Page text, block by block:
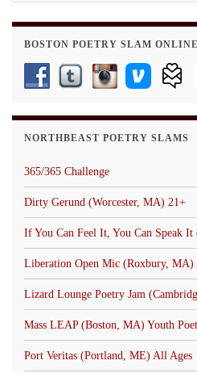
BOSTON POETRY SLAM ONLINE
NORTHBEAST POETRY SLAMS
365/365 Challenge
Dirty Gerund (Worcester, MA) 21+
If You Can Feel It, You Can Speak
Liberation Open Mic (Roxbury, MA)
Lizard Lounge Poetry Jam
Mass LEAP (Boston, MA) Youth
Port Veritas (Portland, ME) All Ages